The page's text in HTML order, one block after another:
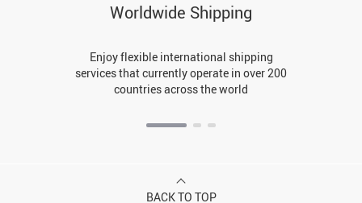
Worldwide Shipping
Enjoy flexible international shipping
services that currently operate in over 200
countries across the world
BACK TO TOP